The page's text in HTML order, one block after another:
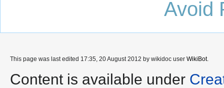
Avoid
This page was last edited 17:35, 20 August 2012 by wikidoc user WikiBot.
Content is available under